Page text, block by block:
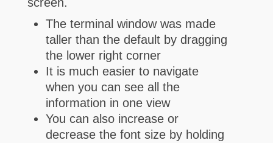
The terminal window was made
taller than the default by dragging
the lower right corner
It is much easier to navigate
when you can see all the
information in one view
You can also increase or
decrease the font size by holding